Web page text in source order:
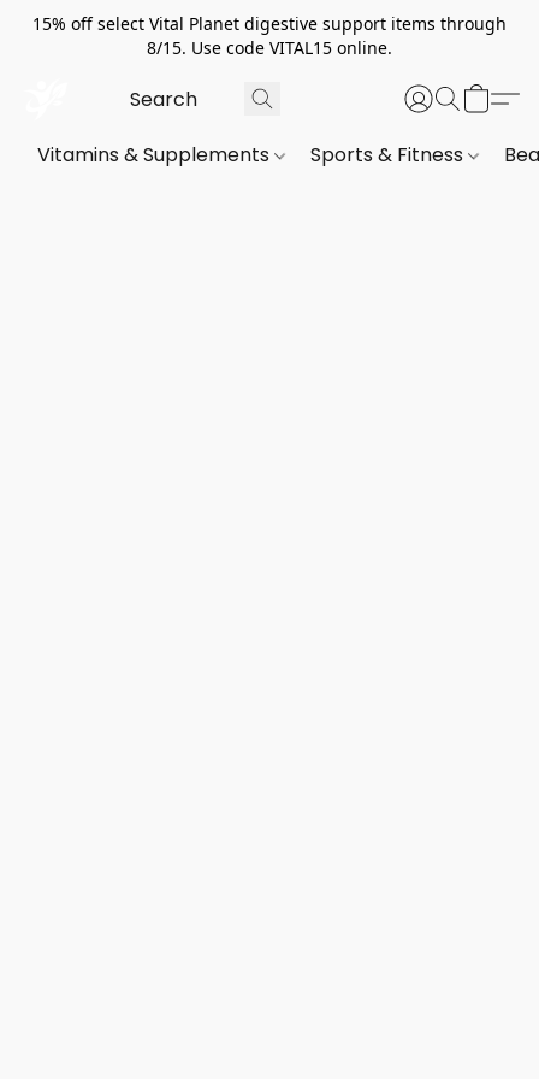
15% off select Vital Planet digestive support items through
8/15. Use code VITAL15 online.
Vitamins & Supplements Sports & Fitness